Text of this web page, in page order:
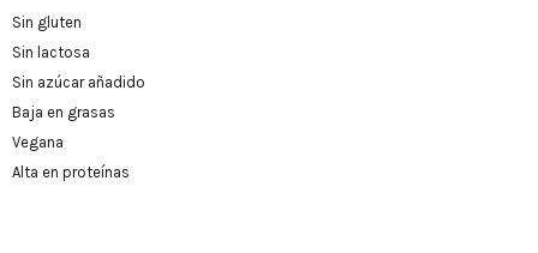
Sin gluten
Sin lactosa
Sin azúcar añadido
Baja en grasas
Vegana
Alta en proteínas